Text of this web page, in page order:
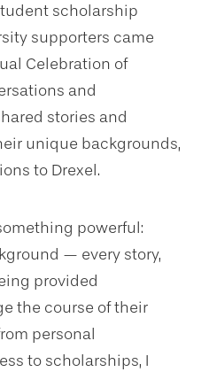
scholarship
supporters came
Celebration of
and
stories and
unique backgrounds,
to Drexel.
powerful:
— every story,
provided
the course of their
personal
to scholarships, I